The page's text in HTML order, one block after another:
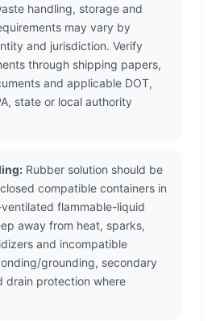
handling, storage and
may vary by
and jurisdiction. Verify
through shipping papers,
and applicable DOT,
state or local authority
Rubber solution should be
compatible containers in
flammable-liquid
away from heat, sparks,
and incompatible
grounding, secondary
drain protection where